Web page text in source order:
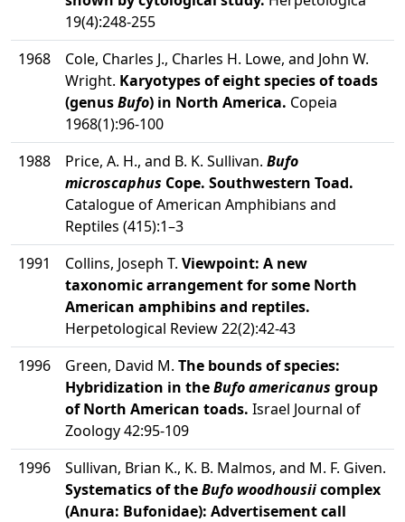
19(4):248-255
1968
Cole, Charles J., Charles H. Lowe, and John W.
Wright. Karyotypes of eight species of toads
(genusBufo) in North America. Copeia
1968(1):96-100
1988
Price, A. H., and B. K. Sullivan. Bufo
microscaphus Cope. Southwestern Toad.
Catalogue of American Amphibians and
Reptiles (415):1–3
1991
Collins, Joseph T. Viewpoint: A new
taxonomic arrangement for some North
American amphibins and reptiles.
Herpetological Review 22(2):42-43
1996
Green, David M. The bounds of species:
Hybridization in theBufo americanus group
of North American toads. Israel Journal of
Zoology 42:95-109
1996
Sullivan, Brian K., K. B. Malmos, and M. F. Given.
Systematics of theBufo woodhousiicomplex
(Anura: Bufonidae): Advertisement call